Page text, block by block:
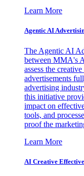
Learn More
Agentic AI
The Agentic AI
between MMA's
assess the
advertisements
advertising
this initiative
impact on
tools, and
proof the
Learn More
AI Creative